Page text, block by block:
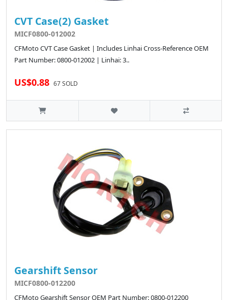
CVT Case(2) Gasket
MICF0800-012002
CFMoto CVT Case Gasket | Includes Linhai Cross-Reference OEM
Part Number: 0800-012002 | Linhai: 3..
US$0.88 67 SOLD
Gearshift Sensor
MICF0800-012200
CFMoto Gearshift Sensor OEM Part Number: 0800-012200